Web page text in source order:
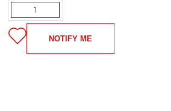
Quantity
NOTIFY ME